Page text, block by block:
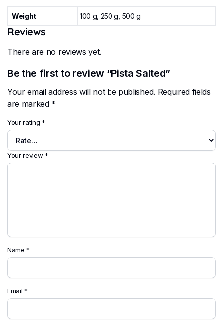
Weight 100 g, 250 g, 500 g
Reviews
There are no reviews yet.
Be the first to review “Pista Salted”
Your email address will not be published. Required fields
are marked *
Your rating *
Your review *
Name *
Email *